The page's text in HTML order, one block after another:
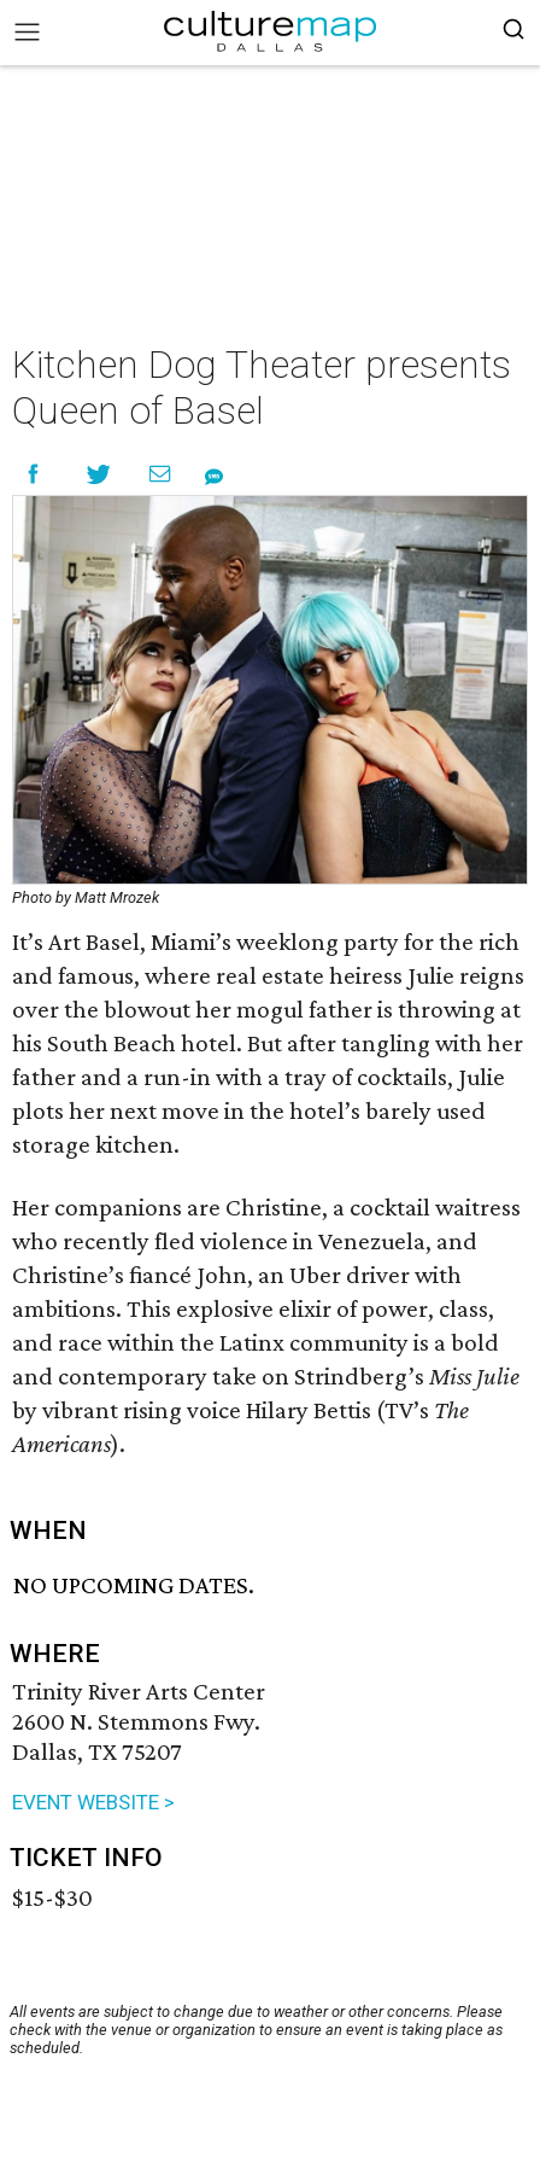
Kitchen Dog Theater presents
Queen of Basel
Photo by Matt Mrozek
It’s Art Basel, Miami’s weeklong party for the rich
and famous, where real estate heiress Julie reigns
over the blowout her mogul father is throwing at
his South Beach hotel. But after tangling with her
father and a run-in with a tray of cocktails, Julie
plots her next move in the hotel’s barely used
storage kitchen.
Her companions are Christine, a cocktail waitress
who recently fled violence in Venezuela, and
Christine’s fiancé John, an Uber driver with
ambitions. This explosive elixir of power, class,
and race within the Latinx community is a bold
and contemporary take on Strindberg’s Miss Julie
by vibrant rising voice Hilary Bettis (TV’s The
Americans).
WHEN
NO UPCOMING DATES.
WHERE
Trinity River Arts Center
2600 N. Stemmons Fwy.
Dallas, TX 75207
EVENT WEBSITE >
TICKET INFO
$15-$30
All events are subject to change due to weather or other concerns. Please
check with the venue or organization to ensure an event is taking place as
scheduled.